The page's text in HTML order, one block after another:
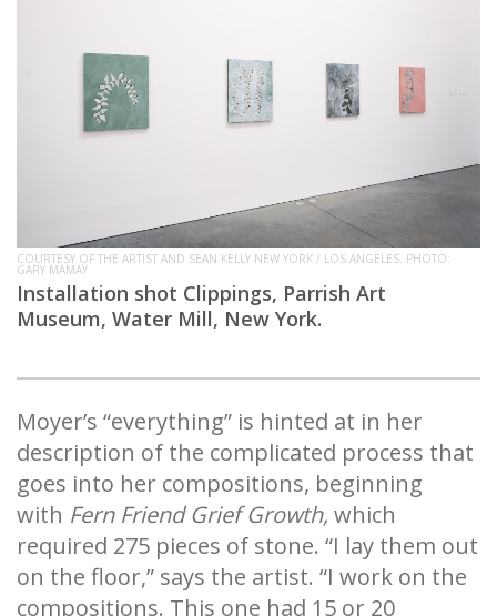
COURTESY OF THE ARTIST AND SEAN KELLY NEW YORK / LOS ANGELES. PHOTO:
GARY MAMAY
Installation shot Clippings, Parrish Art
Museum, Water Mill, New York.
Moyer’s “everything” is hinted at in her
description of the complicated process that
goes into her compositions, beginning
with Fern Friend Grief Growth, which
required 275 pieces of stone. “I lay them out
on the floor,” says the artist. “I work on the
compositions. This one had 15 or 20